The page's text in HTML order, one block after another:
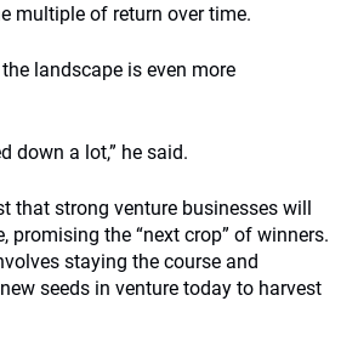
multiple of return over time.
landscape is even more
down a lot,” he said.
that strong venture businesses will
promising the “next crop” of winners.
staying the course and
seeds in venture today to harvest